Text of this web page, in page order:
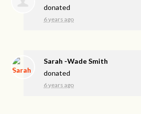
donated
6 years ago
Sarah -Wade Smith
donated
6 years ago